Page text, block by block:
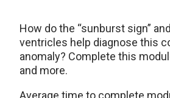
How do the “sunburst sign”
ventricles help diagnose this
anomaly? Complete this
and more.
Average time to complete